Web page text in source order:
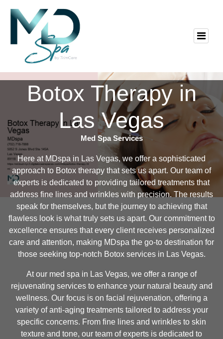
Botox Therapy in
Las Vegas
Med Spa Services
Here at MDspa in Las Vegas, we offer a sophisticated
approach to Botox therapy that sets us apart. Our team of
experts is dedicated to providing tailored treatments that
address fine lines and wrinkles with precision. The results
speak for themselves, but the journey to achieving that
flawless look is what truly sets us apart. Our commitment to
excellence ensures that every client receives personalized
care and attention, making MDspa the go-to destination for
those seeking top-notch Botox services in Las Vegas.
At our med spa in Las Vegas, we offer a range of
rejuvenating services to enhance your natural beauty and
wellness. Our focus is on facial rejuvenation, offering a
variety of anti-aging treatments tailored to address your
specific concerns. From fine lines and wrinkles to skin
texture and tone, our team of experts is dedicated to